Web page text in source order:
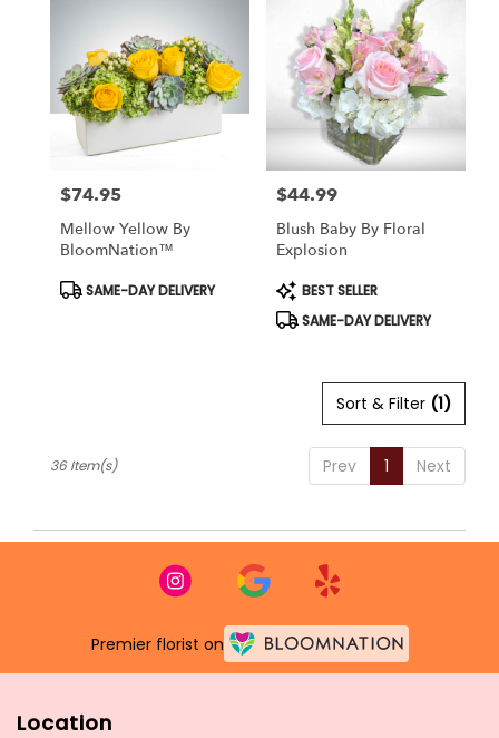
Price:
$74.95
Mellow Yellow By
BloomNation™
Product
Tags:
SAME-DAY DELIVERY
Price:
$44.99
Blush Baby By Floral
Explosion
Product
Tags:
BEST SELLER
SAME-DAY DELIVERY
Sort & Filter (1)
Prev 1 Next
36 Item(s)
Premier florist on
Location